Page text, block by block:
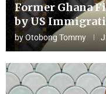
Former Ghana
by US
byOtobong Tommy